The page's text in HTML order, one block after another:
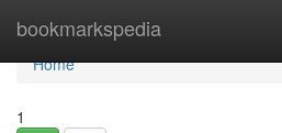
bookmarkspedia
Home
Home
1